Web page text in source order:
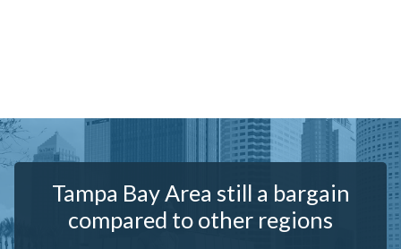
Tampa Bay Area still a bargain
compared to other regions